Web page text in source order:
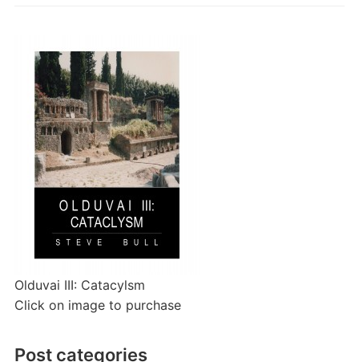
Olduvai III: Catacylsm
Click on image to purchase
Post categories